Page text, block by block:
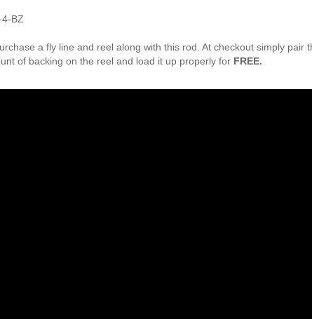
BZ
a fly line and reel along with this rod. At checkout simply pair
of backing on the reel and load it up properly for FREE.